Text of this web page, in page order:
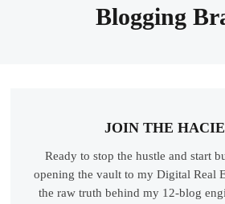
Blogging
JOIN THE
Ready to stop the hustle and start
opening the vault to my Digital Real
the raw truth behind my 12-blog